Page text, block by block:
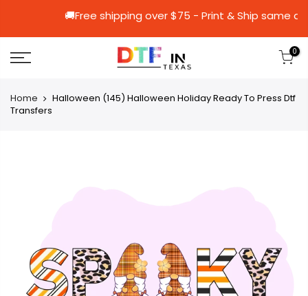
🚚Free shipping over $75 - Print &
0
Home
Halloween (145) Halloween Holiday Ready To Press Dtf
Transfers